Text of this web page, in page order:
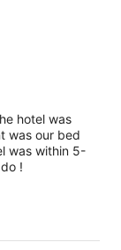
hotel was
was our bed
was within 5-
!